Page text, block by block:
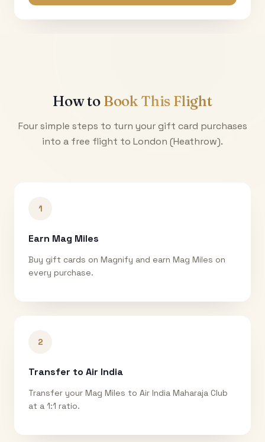
How to Book This Flight
Four simple steps to turn your gift card purchases
into a free flight to London (Heathrow).
1
Earn Mag Miles
Buy gift cards on Magnify and earn Mag Miles on
every purchase.
2
Transfer to Air India
Transfer your Mag Miles to Air India Maharaja Club
at a 1:1 ratio.